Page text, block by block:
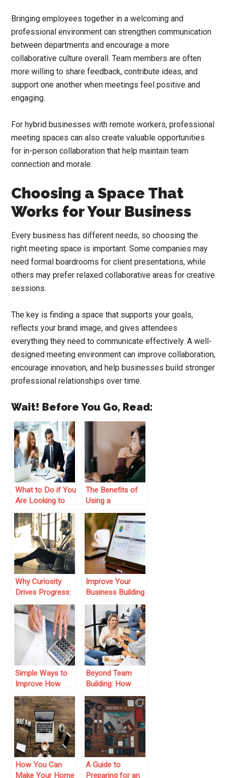
Bringing employees together in a welcoming and
professional environment can strengthen communication
between departments and encourage a more
collaborative culture overall. Team members are often
more willing to share feedback, contribute ideas, and
support one another when meetings feel positive and
engaging.
For hybrid businesses with remote workers, professional
meeting spaces can also create valuable opportunities
for in-person collaboration that help maintain team
connection and morale.
Choosing a Space That
Works for Your Business
Every business has different needs, so choosing the
right meeting space is important. Some companies may
need formal boardrooms for client presentations, while
others may prefer relaxed collaborative areas for creative
sessions.
The key is finding a space that supports your goals,
reflects your brand image, and gives attendees
everything they need to communicate effectively. A well-
designed meeting environment can improve collaboration,
encourage innovation, and help businesses build stronger
professional relationships over time.
Wait! Before You Go, Read:
What to Do if You
Are Looking to
Improve Your
Business’s
Finance
Department
The Benefits of
Using a
Relationship
Mapping Tool in
Your Business
Why Curiosity
Drives Progress:
From Space to
Personal Growth
Improve Your
Business Building
Today
Simple Ways to
Improve How
Your Business
Handles Its
Finances
Beyond Team
Building: How
‘Happier Hour’
Fosters Cross-
Generational
Connection &
Lasting Trust
How You Can
Make Your Home
A Guide to
Preparing for an